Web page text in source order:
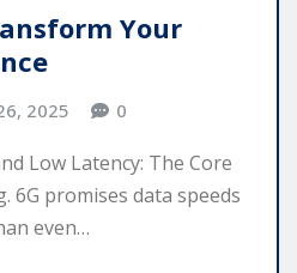
Your
2025 0
Low Latency: The Core
6G promises data speeds
even…